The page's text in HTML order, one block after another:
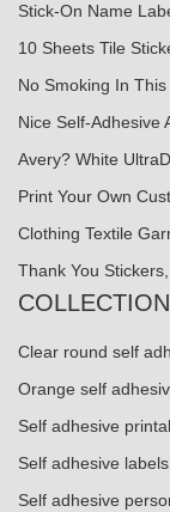
Stick-On Name
10 Sheets Tile
No Smoking In
Nice Self-Adhesive
Avery? White
Print Your Own
Clothing Textile
Thank You
Clear round self
Orange self
Self adhesive
Self adhesive
Self adhesive